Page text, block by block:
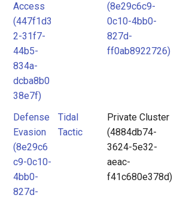
Access
(447f1d3
2-31f7-
44b5-
834a-
dcba8b0
38e7f)
(8e29c6c9-
0c10-4bb0-
827d-
ff0ab8922726)
Defense
Evasion
(8e29c6
c9-0c10-
4bb0-
827d-
Tidal
Tactic
Private Cluster
(4884db74-
3624-5e32-
aeac-
f41c680e378d)